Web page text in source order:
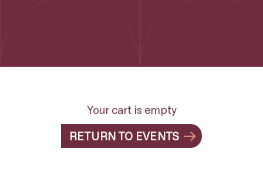
Your cart is empty
RETURN TO EVENTS